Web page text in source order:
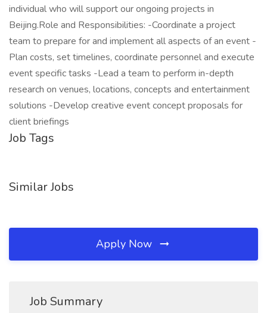
individual who will support our ongoing projects in
Beijing.Role and Responsibilities: -Coordinate a project
team to prepare for and implement all aspects of an event -
Plan costs, set timelines, coordinate personnel and execute
event specific tasks -Lead a team to perform in-depth
research on venues, locations, concepts and entertainment
solutions -Develop creative event concept proposals for
client briefings
Job Tags
Similar Jobs
Apply Now
Job Summary